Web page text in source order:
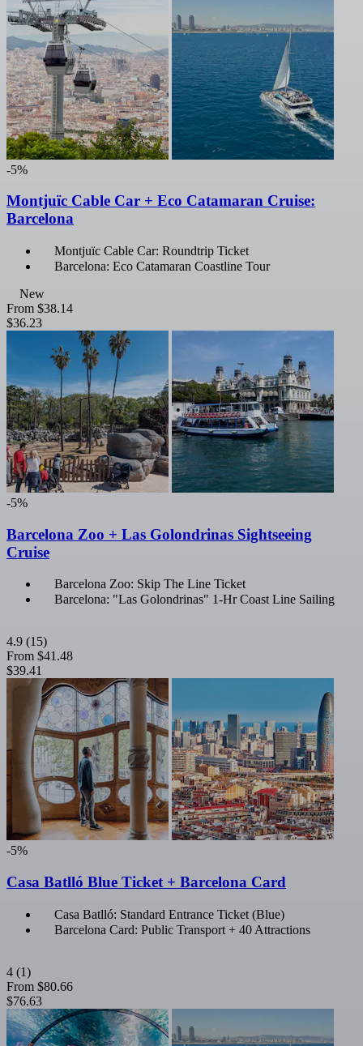
-5%
Montjuïc Cable Car + Eco Catamaran Cruise:
Barcelona
Montjuïc Cable Car: Roundtrip Ticket
Barcelona: Eco Catamaran Coastline Tour
New
From $38.14
$36.23
-5%
Barcelona Zoo + Las Golondrinas Sightseeing
Cruise
Barcelona Zoo: Skip The Line Ticket
Barcelona: "Las Golondrinas" 1-Hr Coast Line Sailing
4.9 (15)
From $41.48
$39.41
-5%
Casa Batlló Blue Ticket + Barcelona Card
Casa Batlló: Standard Entrance Ticket (Blue)
Barcelona Card: Public Transport + 40 Attractions
4 (1)
From $80.66
$76.63